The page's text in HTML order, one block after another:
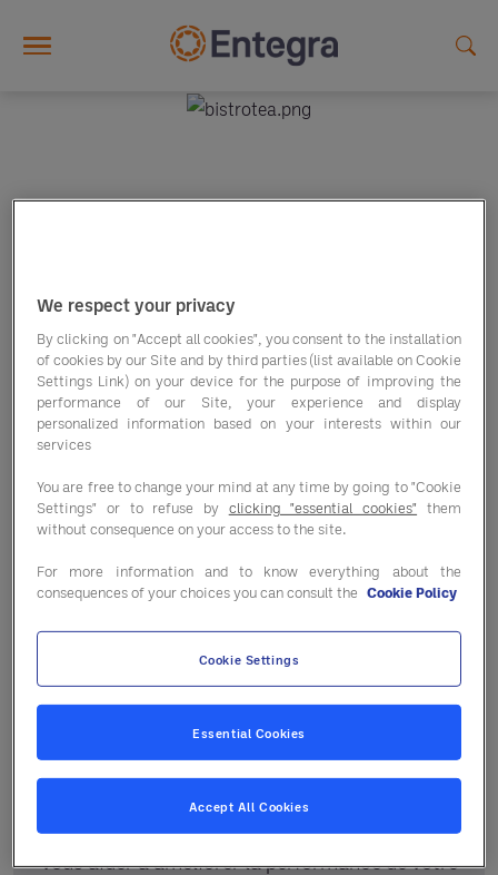
Un accompagnement
personnalisé
Votre responsable régional et le service
adhérent vous guident selon vos projets pour
vous aider à améliorer la performance de votre
We respect your privacy
By clicking on "Accept all cookies", you consent to the installation
of cookies by our Site and by third parties (list available on Cookie
Settings Link) on your device for the purpose of improving the
performance of our Site, your experience and display
personalized information based on your interests within our
services
You are free to change your mind at any time by going to "Cookie
Settings" or to refuse by clicking "essential cookies" them
without consequence on your access to the site.
For more information and to know everything about the
consequences of your choices you can consult the Cookie Policy
Cookie Settings
Essential Cookies
Accept All Cookies